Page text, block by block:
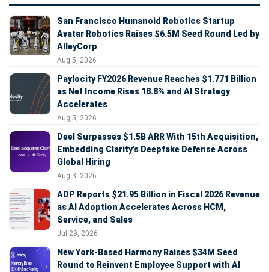
San Francisco Humanoid Robotics Startup
Avatar Robotics Raises $6.5M Seed Round Led by
AlleyCorp
Aug 5, 2026
Paylocity FY2026 Revenue Reaches $1.771 Billion
as Net Income Rises 18.8% and AI Strategy
Accelerates
Aug 5, 2026
Deel Surpasses $1.5B ARR With 15th Acquisition,
Embedding Clarity’s Deepfake Defense Across
Global Hiring
Aug 3, 2026
ADP Reports $21.95 Billion in Fiscal 2026 Revenue
as AI Adoption Accelerates Across HCM,
Service, and Sales
Jul 29, 2026
New York-Based Harmony Raises $34M Seed
Round to Reinvent Employee Support with AI